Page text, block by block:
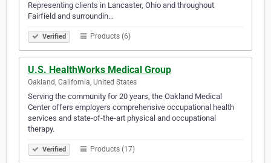
Representing clients in Lancaster, Ohio and throughout
Fairfield and surroundin…
Verified Products (6)
U.S. HealthWorks Medical Group
Oakland, California, United States
Serving the community for 20 years, the Oakland Medical
Center offers employers comprehensive occupational health
services and state-of-the-art physical and occupational
therapy.
Verified Products (17)